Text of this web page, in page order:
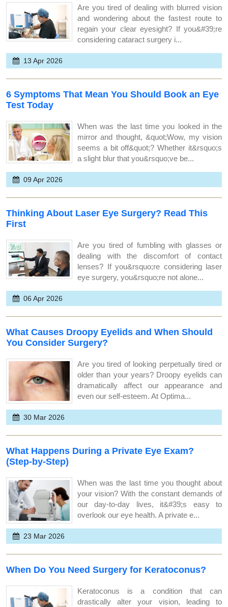
Are you tired of dealing with blurred vision
and wondering about the fastest route to
regain your clear eyesight? If you&#39;re
considering cataract surgery i...
13 Apr 2026
6 Symptoms That Mean You Should Book an Eye
Test Today
When was the last time you looked in the
mirror and thought, &quot;Wow, my vision
seems a bit off&quot;? Whether it&rsquo;s
a slight blur that you&rsquo;ve be...
09 Apr 2026
Thinking About Laser Eye Surgery? Read This
First
Are you tired of fumbling with glasses or
dealing with the discomfort of contact
lenses? If you&rsquo;re considering laser
eye surgery, you&rsquo;re not alone...
06 Apr 2026
What Causes Droopy Eyelids and When Should
You Consider Surgery?
Are you tired of looking perpetually tired or
older than your years? Droopy eyelids can
dramatically affect our appearance and
even our self-esteem. At Optima...
30 Mar 2026
What Happens During a Private Eye Exam?
(Step-by-Step)
When was the last time you thought about
your vision? With the constant demands of
our day-to-day lives, it&#39;s easy to
overlook our eye health. A private e...
23 Mar 2026
When Do You Need Surgery for Keratoconus?
Keratoconus is a condition that can
drastically alter your vision, leading to